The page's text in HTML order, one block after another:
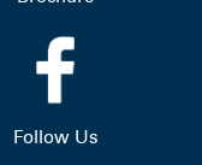
Follow Us